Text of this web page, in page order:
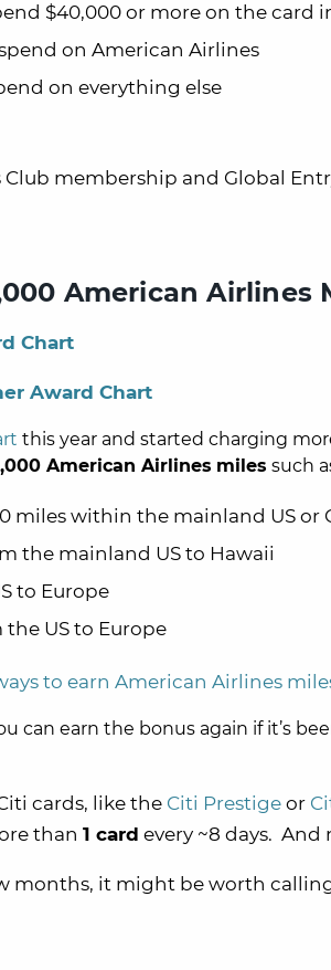
$40,000 or more on the card
on American Airlines
on everything else
membership and Global
American Airlines
Chart
Award Chart
this year and started charging
American Airlines miles such
miles within the mainland US or
the mainland US to Hawaii
to Europe
US to Europe
to earn American Airlines
can earn the bonus again if it’s
cards, like the Citi Prestige or
than 1 card every ~8 days. And
months, it might be worth